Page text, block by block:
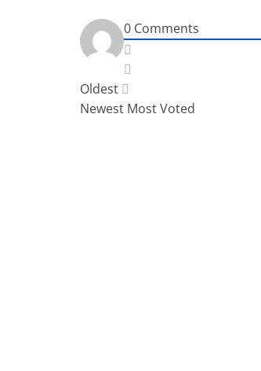
0 Comments
Oldest
Newest Most Voted